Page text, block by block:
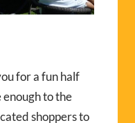
for a fun half
enough to the
shoppers to